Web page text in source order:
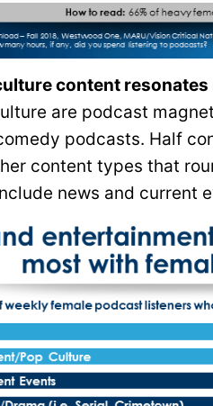
content
are podcast
podcasts. Half
content types that
news and current